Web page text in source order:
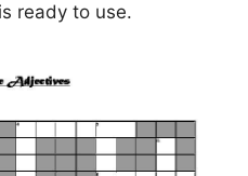
ready to use.